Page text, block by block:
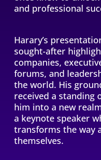
and professional
Harary’s
sought-after
companies,
forums, and
the world. His
received a standing
him into a new
a keynote speaker
transforms the way
themselves.